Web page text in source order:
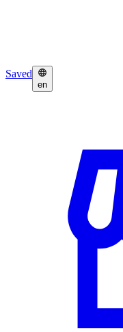
Saved
en